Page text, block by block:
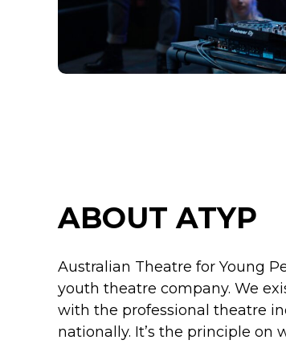
ABOUT ATYP
Australian Theatre for Young
youth theatre company. We
with the professional theatre
nationally. It’s the principle on